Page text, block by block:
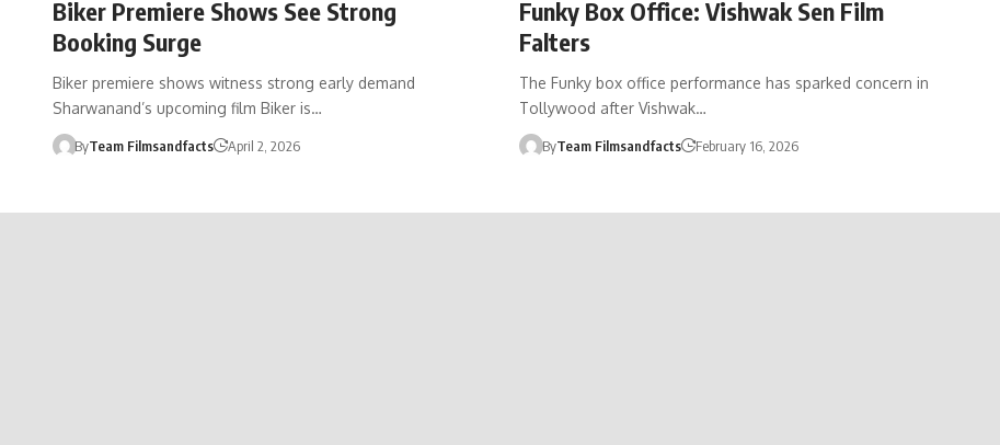
Biker Premiere Shows See Strong
Booking Surge
Biker premiere shows witness strong early demand
Sharwanand’s upcoming film Biker is…
ByTeam Filmsandfacts April 2, 2026
Funky Box Office: Vishwak Sen Film
Falters
The Funky box office performance has sparked concern in
Tollywood after Vishwak…
ByTeam Filmsandfacts February 16, 2026